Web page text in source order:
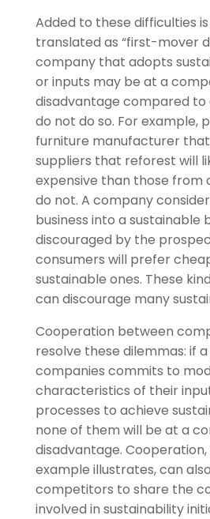
Added to these difficulties
translated as “first-mover
company that adopts
or inputs may be at a
disadvantage compared
do not do so. For example,
furniture manufacturer
suppliers that reforest will
expensive than those from
do not. A company
business into a sustainable
discouraged by the
consumers will prefer
sustainable ones. These
can discourage many
Cooperation between
resolve these dilemmas: if
companies commits to
characteristics of their
processes to achieve
none of them will be at a
disadvantage.
example illustrates, can
competitors to share the
involved in sustainability